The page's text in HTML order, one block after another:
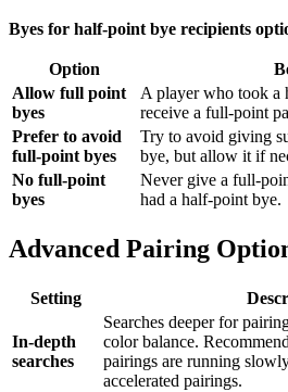
Byes for half-point bye recipients
Option
Allow full point
byes
A player who took a
receive a full-point
Prefer to avoid
full-point byes
Try to avoid giving
bye, but allow it if
No full-point
byes
Never give a full-
had a half-point bye.
Advanced Pairing
Setting
In-depth
searches
Searches deeper for
color balance.
pairings are running
accelerated pairings.